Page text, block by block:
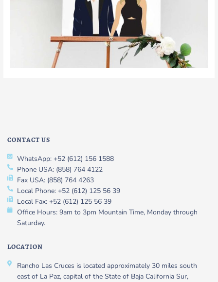
CONTACT US
WhatsApp: +52 (612) 156 1588
Phone USA: (858) 764 4122
Fax USA: (858) 764 4263
Local Phone: +52 (612) 125 56 39
Local Fax: +52 (612) 125 56 39
Office Hours: 9am to 3pm Mountain Time, Monday through
Saturday.
LOCATION
Rancho Las Cruces is located approximately 30 miles south
east of La Paz, capital of the State of Baja California Sur,